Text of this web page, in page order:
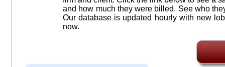
and how much they were billed. See who
Our database is updated hourly with new
now.